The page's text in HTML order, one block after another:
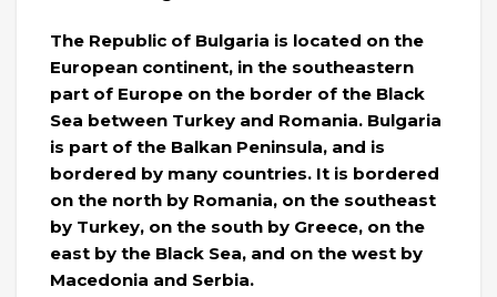
The Republic of Bulgaria is located on the
European continent, in the southeastern
part of Europe on the border of the Black
Sea between Turkey and Romania. Bulgaria
is part of the Balkan Peninsula, and is
bordered by many countries. It is bordered
on the north by Romania, on the southeast
by Turkey, on the south by Greece, on the
east by the Black Sea, and on the west by
Macedonia and Serbia.